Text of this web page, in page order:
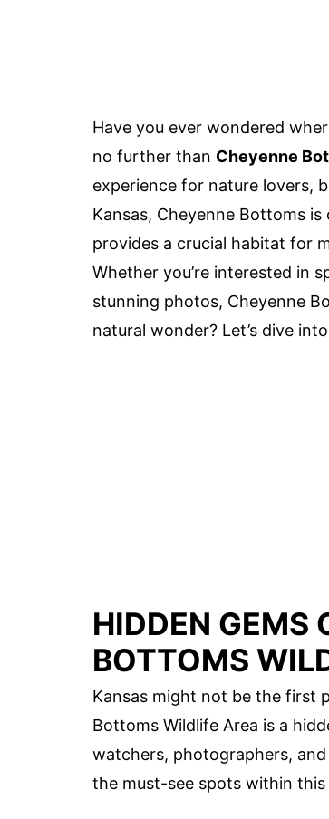
Have you ever wondered
no further than Cheyenne
experience for nature lovers,
Kansas, Cheyenne Bottoms
provides a crucial habitat for
Whether you’re interested in
stunning photos, Cheyenne
natural wonder? Let’s dive
HIDDEN GEMS
BOTTOMS
Kansas might not be the first
Bottoms Wildlife Area is a
watchers, photographers,
the must-see spots within